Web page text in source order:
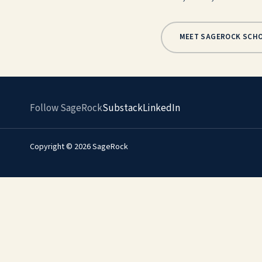
MEET SAGEROCK
Follow SageRockSubstackLinkedIn
Copyright © 2026 SageRock